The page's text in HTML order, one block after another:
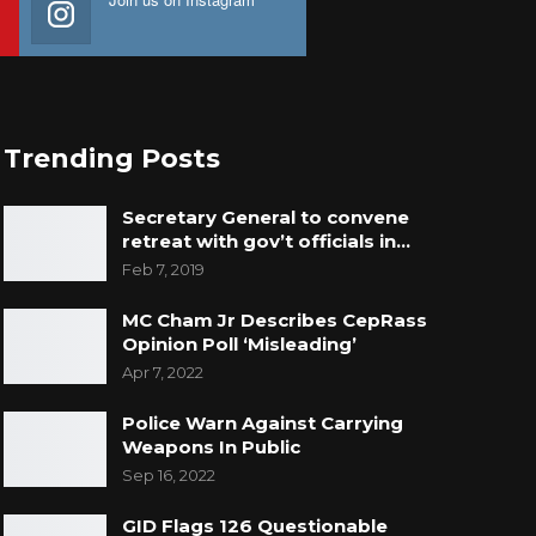
Trending Posts
Secretary General to convene
retreat with gov’t officials in…
Feb 7, 2019
MC Cham Jr Describes CepRass
Opinion Poll ‘Misleading’
Apr 7, 2022
Police Warn Against Carrying
Weapons In Public
Sep 16, 2022
GID Flags 126 Questionable